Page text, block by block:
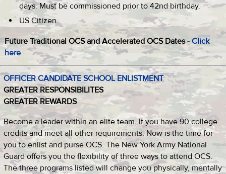
days. Must be commissioned prior to 42nd birthday.
US Citizen.
Future Traditional OCS and Accelerated OCS Dates - Click
here
OFFICER CANDIDATE SCHOOL ENLISTMENT
GREATER RESPONSIBILITES
GREATER REWARDS
Become a leader within an elite team. If you have 90 college
credits and meet all other requirements. Now is the time for
you to enlist and purse OCS. The New York Army National
Guard offers you the flexibility of three ways to attend OCS.
The three programs listed will change you physically, mentally